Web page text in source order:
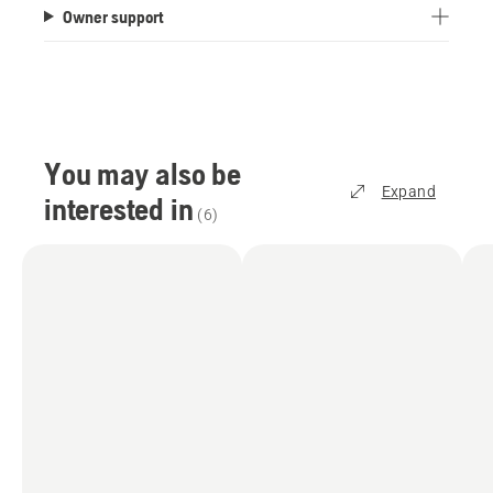
capacity of 1,200 m². Or, for a carpet-like finish,
has to receive positioning data, which is provided
via Husqvarna Cloud at no extra cost. This
requires Wi-Fi coverage over the entire lawn area
Owner support
You may also be
interested in (6)
Expand